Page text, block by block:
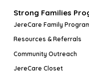
Strong Families
JereCare Family
Resources & Referrals
Community Outreach
JereCare Closet